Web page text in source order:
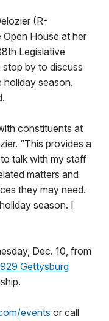
(R-
Open House at her
Legislative
stop by to discuss
holiday season.
constituents at
“This provides a
talk with my staff
matters and
they may need.
season. I
Dec. 10, from
Gettysburg
events or call